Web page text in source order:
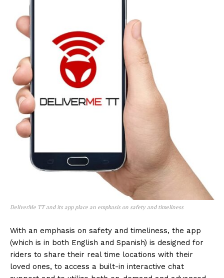
DeliverMe TT and its app place an emphasis on safety and timeliness
With an emphasis on safety and timeliness, the app
(which is in both English and Spanish) is designed for
riders to share their real time locations with their
loved ones, to access a built-in interactive chat